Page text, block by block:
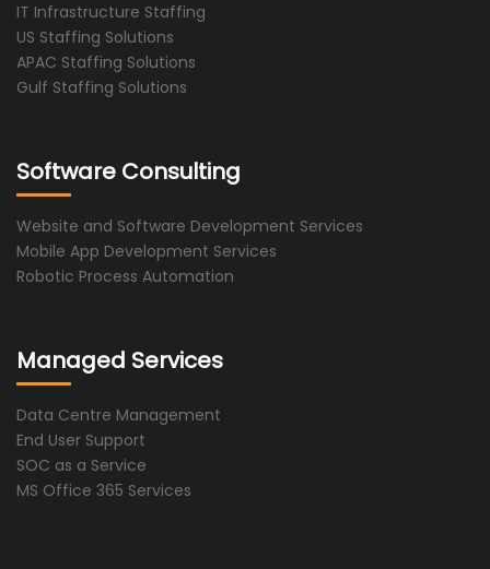
IT Infrastructure Staffing
US Staffing Solutions
APAC Staffing Solutions
Gulf Staffing Solutions
Software Consulting
Website and Software Development Services
Mobile App Development Services
Robotic Process Automation
Managed Services
Data Centre Management
End User Support
SOC as a Service
MS Office 365 Services